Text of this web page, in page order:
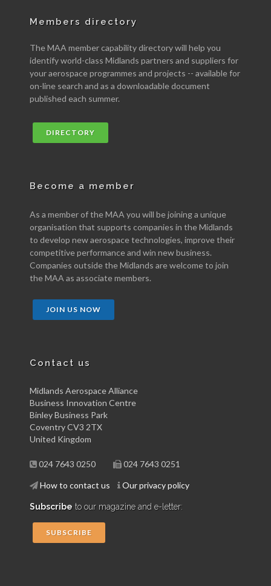
Members directory
The MAA member capability directory will help you
identify world-class Midlands partners and suppliers for
your aerospace programmes and projects -- available for
on-line search and as a downloadable document
published each summer.
DIRECTORY
Become a member
As a member of the MAA you will be joining a unique
organisation that supports companies in the Midlands
to develop new aerospace technologies, improve their
competitive performance and win new business.
Companies outside the Midlands are welcome to join
the MAA as associate members.
JOIN US NOW
Contact us
Midlands Aerospace Alliance
Business Innovation Centre
Binley Business Park
Coventry CV3 2TX
United Kingdom
024 7643 0250 024 7643 0251
How to contact us Our privacy policy
Subscribe to our magazine and e-letter:
SUBSCRIBE